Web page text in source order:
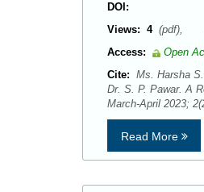
DOI:
Views: 4 (pdf),
Access:
Open
Cite: Ms. Harsha
Dr. S. P. Pawar. A
March-April 2023;
Read More